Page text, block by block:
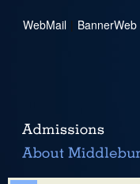
WebMail | BannerWeb